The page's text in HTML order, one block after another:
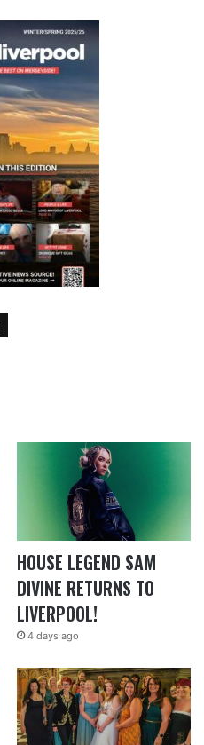
HOUSE LEGEND SAM
DIVINE RETURNS TO
LIVERPOOL!
4 days ago